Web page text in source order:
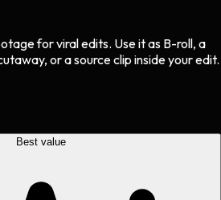
forviraledits. Use it as B-roll, a
or a source clip inside your edit.
Best value